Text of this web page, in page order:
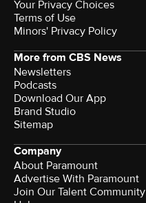
Terms of Use
Minors' Privacy Policy
More from CBS News
Newsletters
Podcasts
Download Our App
Brand Studio
Sitemap
Company
About Paramount
Advertise With Paramount
Join Our Talent Community